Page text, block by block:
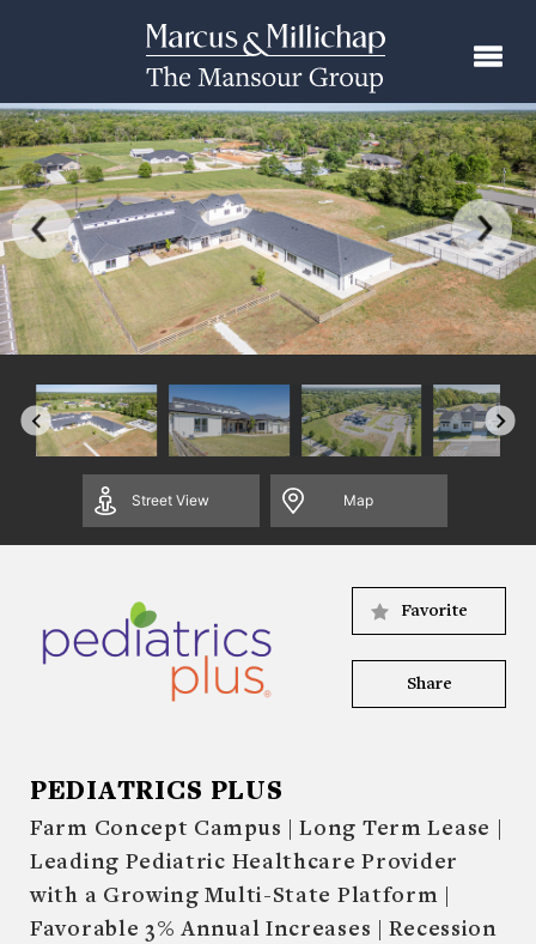
Street View Map
Favorite
Share
PEDIATRICS PLUS
Farm Concept Campus | Long Term Lease |
Leading Pediatric Healthcare Provider
with a Growing Multi-State Platform |
Favorable 3% Annual Increases | Recession